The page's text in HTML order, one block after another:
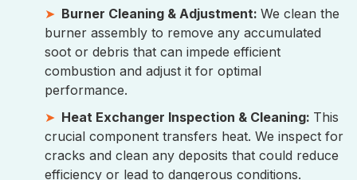
Burner Cleaning & Adjustment: We clean the
burner assembly to remove any accumulated
soot or debris that can impede efficient
combustion and adjust it for optimal
performance.
Heat Exchanger Inspection & Cleaning: This
crucial component transfers heat. We inspect for
cracks and clean any deposits that could reduce
efficiency or lead to dangerous conditions.